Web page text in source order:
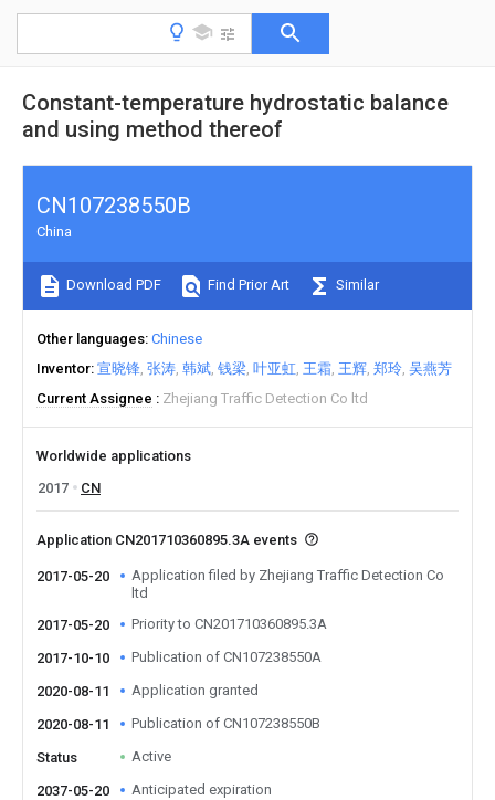
Constant-temperature hydrostatic balance
and using method thereof
CN107238550B
China
Download PDF Find Prior Art Similar
Other languages Chinese
Inventor 宣晓锋 张涛 韩斌 钱梁 叶亚虹 王霜 王辉 郑玲 吴燕芳
Current Assignee
Zhejiang Traffic Detection Co ltd
Worldwide applications
2017
CN
Application CN201710360895.3A events
2017-05-20
Application filed by Zhejiang Traffic Detection Co
ltd
2017-05-20
Priority to CN201710360895.3A
2017-10-10 Publication of CN107238550A
2020-08-11 Application granted
2020-08-11 Publication of CN107238550B
Status Active
2037-05-20 Anticipated expiration